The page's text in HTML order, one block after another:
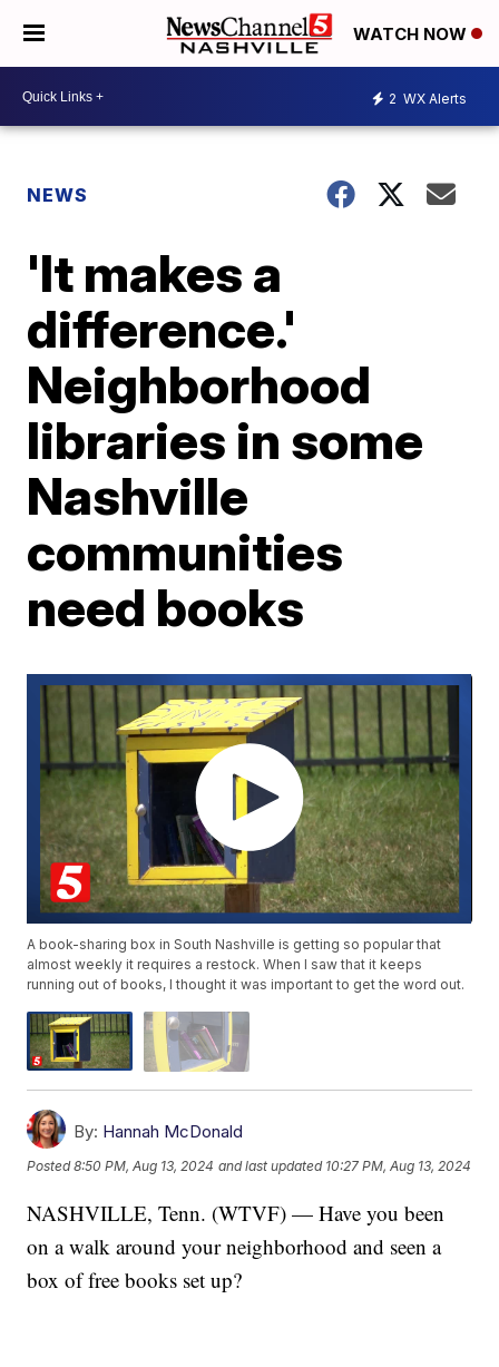
WATCH NOW
2 WX Alerts
NEWS
'It makes a
difference.'
Neighborhood
libraries in some
Nashville
communities
need books
A book-sharing box in South Nashville is getting so popular that
almost weekly it requires a restock. When I saw that it keeps
running out of books, I thought it was important to get the word out.
By: Hannah McDonald
Posted8:50 PM, Aug 13, 2024 and last updated 10:27 PM, Aug 13, 2024
NASHVILLE, Tenn. (WTVF) — Have you been
on a walk around your neighborhood and seen a
box of free books set up?